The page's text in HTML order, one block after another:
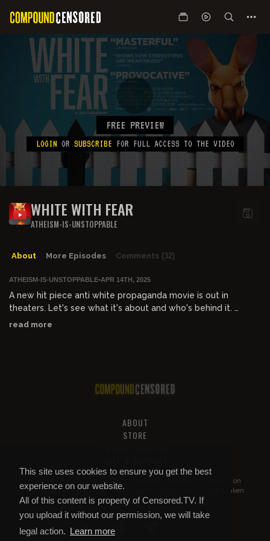
This site uses cookies to ensure you get the best
experience on our website.
All of this content is property of Censored.TV. If
you upload it without our permission, we will take
legal action. Learn more
FREE PREVIEW
LOGIN OR SUBSCRIBE FOR FULL ACCESS TO THE VIDEO
WHITE WITH FEAR
ATHEISM-IS-UNSTOPPABLE
About More Episodes Comments (32)
ATHEISM-IS-UNSTOPPABLE•APR 14TH, 2025
A new hit piece anti white propaganda movie is out in
theaters. Let's see what it's about and who's behind it.
To support via CashApp:tinyurl.com/3u4ykabm
To support via Google Pay:g.co/payinvite/fy8su3n
subscribestar.com/atheism
Join the AIU discord : hdiscord.gg/UqT3S9d
read more
ABOUT
STORE
All of this content is property of
. If you put it on
YouTube or anywhere else without our permission, we will get it taken
down.